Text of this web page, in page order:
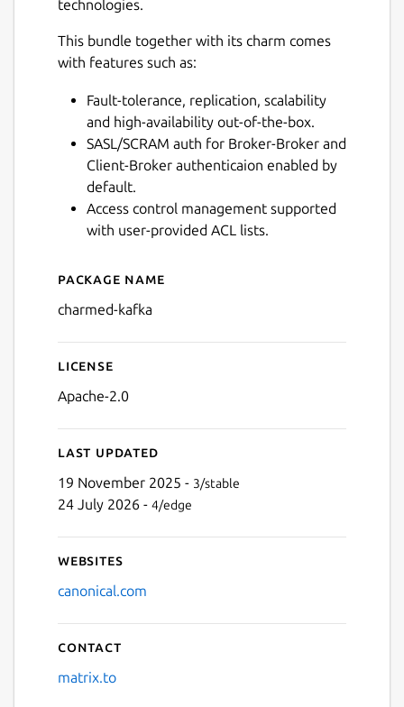
technologies.
This bundle together with its charm comes
with features such as:
Fault-tolerance, replication, scalability
and high-availability out-of-the-box.
SASL/SCRAM auth for Broker-Broker and
Client-Broker authenticaion enabled by
default.
Access control management supported
with user-provided ACL lists.
Details for charmed-kafka
Package name
charmed-kafka
License
Apache-2.0
Last updated
19 November 2025 - 3/stable
24 July 2026 - 4/edge
Websites
canonical.com
Contact
matrix.to